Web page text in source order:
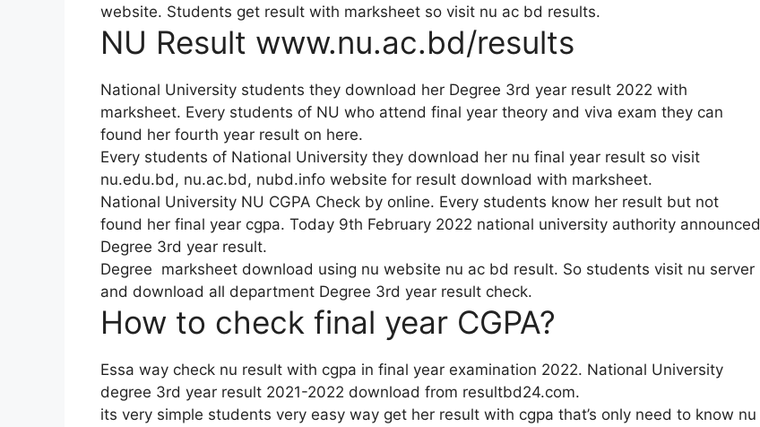
website. Students get result with marksheet so visit nu ac bd results.
NU Result www.nu.ac.bd/results
National University students they download her Degree 3rd year result 2022 with
marksheet. Every students of NU who attend final year theory and viva exam they can
found her fourth year result on here.
Every students of National University they download her nu final year result so visit
nu.edu.bd, nu.ac.bd, nubd.info website for result download with marksheet.
National University NU CGPA Check by online. Every students know her result but not
found her final year cgpa. Today 9th February 2022 national university authority announced
Degree 3rd year result.
Degree marksheet download using nu website nu ac bd result. So students visit nu server
and download all department Degree 3rd year result check.
How to check final year CGPA?
Essa way check nu result with cgpa in final year examination 2022. National University
degree 3rd year result 2021-2022 download from resultbd24.com.
its very simple students very easy way get her result with cgpa that’s only need to know nu